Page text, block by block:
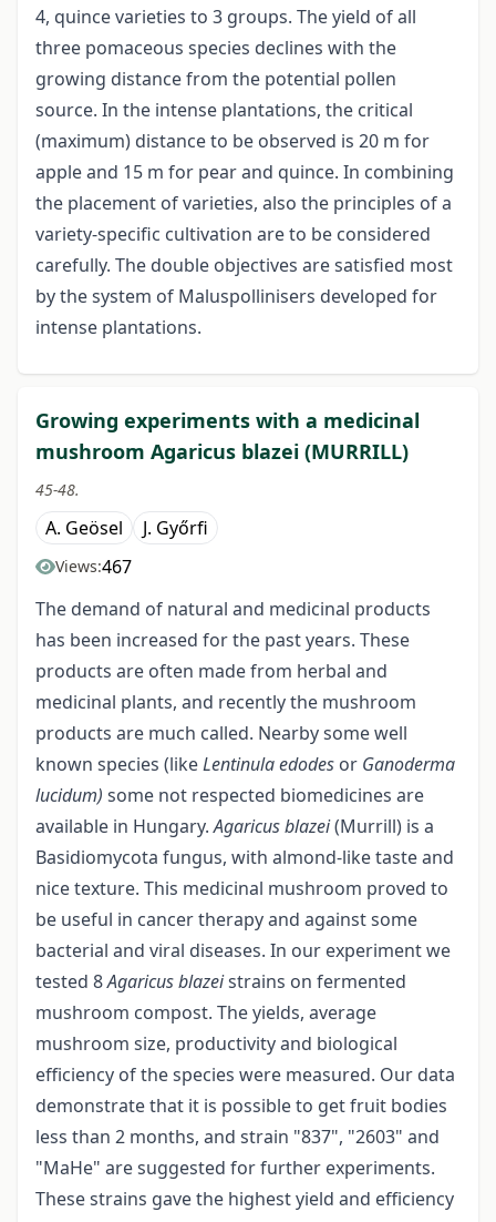
4, quince varieties to 3 groups. The yield of all
three pomaceous species declines with the
growing distance from the potential pollen
source. In the intense plantations, the critical
(maximum) distance to be observed is 20 m for
apple and 15 m for pear and quince. In combining
the placement of varieties, also the principles of a
variety-specific cultivation are to be considered
carefully. The double objectives are satisfied most
by the system of Malus­pollinisers developed for
intense plantations.
Growing experiments with a medicinal
mushroom Agaricus blazei (MURRILL)
45-48.
A. Geösel J. Győrfi
Views:467
The demand of natural and medicinal products
has been increased for the past years. These
products are often made from herbal and
medicinal plants, and recently the mushroom
products are much called. Nearby some well
known species (likeLentinula edodes or Ganoderma
lucidum) some not respected biomedicines are
available in Hungary.Agaricus blazei(Murrill) is a
Basidiomycota fungus, with almond-like taste and
nice texture. This medicinal mushroom proved to
be useful in cancer therapy and against some
bacterial and viral diseases. In our experiment we
tested 8Agaricus blazeistrains on fermented
mushroom compost. The yields, average
mushroom size, productivity and biological
efficiency of the species were measured. Our data
demonstrate that it is possible to get fruit bodies
less than 2 months, and strain "837", "2603" and
"MaHe" are suggested for further experiments.
These strains gave the highest yield and efficiency